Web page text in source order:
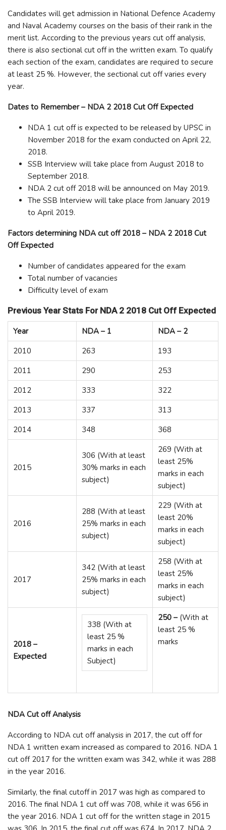
Candidates will get admission in National Defence Academy
and Naval Academy courses on the basis of their rank in the
merit list. According to the previous years cut off analysis,
there is also sectional cut off in the written exam. To qualify
each section of the exam, candidates are required to secure
at least 25 %. However, the sectional cut off varies every
year.
Dates to Remember – NDA 2 2018 Cut Off Expected
NDA 1 cut off is expected to be released by UPSC in
November 2018 for the exam conducted on April 22,
2018.
SSB Interview will take place from August 2018 to
September 2018.
NDA 2 cut off 2018 will be announced on May 2019.
The SSB Interview will take place from January 2019
to April 2019.
Factors determining NDA cut off 2018 – NDA 2 2018 Cut
Off Expected
Number of candidates appeared for the exam
Total number of vacancies
Difficulty level of exam
Previous Year Stats For NDA 2 2018 Cut Off Expected
Year NDA – 1
NDA – 2
2010
263
193
2011
290
253
2012
333
322
2013
337
313
2014
348 368
2015
306 (With at least
30% marks in each
subject)
269 (With at
least 25%
marks in each
subject)
2016
288 (With at least
25% marks in each
subject)
229 (With at
least 20%
marks in each
subject)
2017
342 (With at least
25% marks in each
subject)
258 (With at
least 25%
marks in each
subject)
2018 –
Expected
338 (With at
least 25 %
marks in each
Subject)
250 –(With at
least 25 %
marks
NDA Cut off Analysis
According to NDA cut off analysis in 2017, the cut off for
NDA 1 written exam increased as compared to 2016. NDA 1
cut off 2017 for the written exam was 342, while it was 288
in the year 2016.
Similarly, the final cutoff in 2017 was high as compared to
2016. The final NDA 1 cut off was 708, while it was 656 in
the year 2016. NDA 1 cut off for the written stage in 2015